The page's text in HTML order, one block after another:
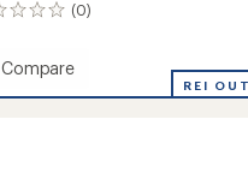
(0)
Add
Compare
REI